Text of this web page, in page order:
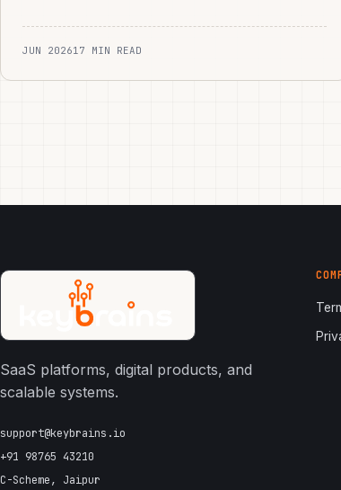
JUN 202617 MIN READ
SaaS platforms, digital products, and
scalable systems.
support@keybrains.io
+91 98765 43210
C-Scheme, Jaipur